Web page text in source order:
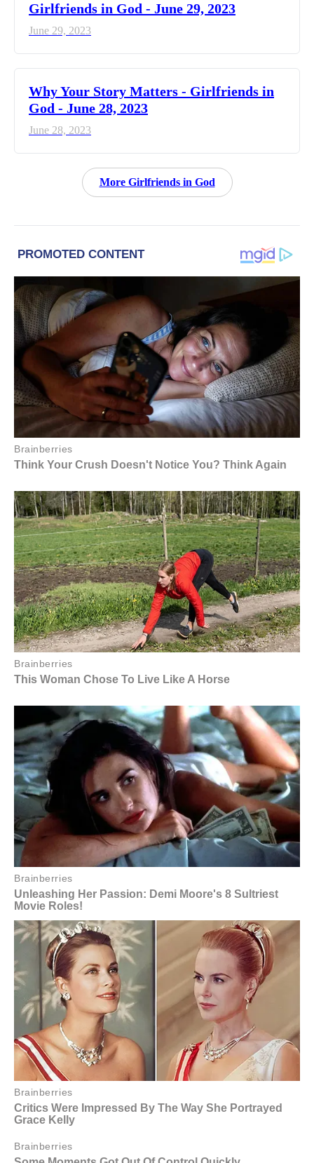
Girlfriends in God - June 29, 2023
June 29, 2023
​Why Your Story Matters - Girlfriends in
God - June 28, 2023
June 28, 2023
More Girlfriends in God